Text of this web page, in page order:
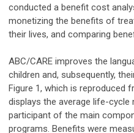
conducted a benefit cost
monetizing the benefits of
their lives, and comparing
ABC/CARE improves the
children and, subsequently,
Figure 1, which is reproduced
displays the average life-cycle
participant of the main
programs. Benefits were